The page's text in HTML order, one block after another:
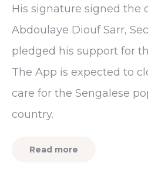
His signature signed the
Abdoulaye Diouf Sarr,
pledged his support for
The App is expected to
care for the Sengalese
country.
Read more